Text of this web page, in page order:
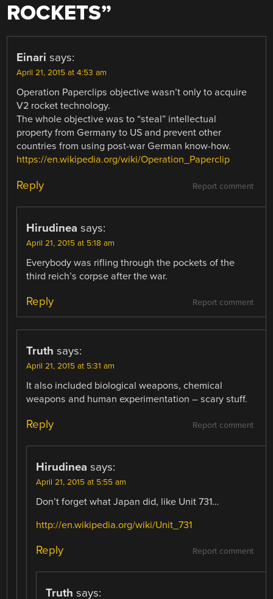
ROCKETS”
Einari says:
April 21, 2015 at 4:53 am
Operation Paperclips objective wasn’t only to acquire
V2 rocket technology.
The whole objective was to “steal” intellectual
property from Germany to US and prevent other
countries from using post-war German know-how.
https://en.wikipedia.org/wiki/Operation_Paperclip
Report comment
Reply
Hirudinea says:
April 21, 2015 at 5:18 am
Everybody was rifling through the pockets of the
third reich’s corpse after the war.
Report comment
Reply
Truth says:
April 21, 2015 at 5:31 am
It also included biological weapons, chemical
weapons and human experimentation – scary stuff.
Report comment
Reply
Hirudinea says:
April 21, 2015 at 5:55 am
Don’t forget what Japan did, like Unit 731…
http://en.wikipedia.org/wiki/Unit_731
Report comment
Reply
Truth says: